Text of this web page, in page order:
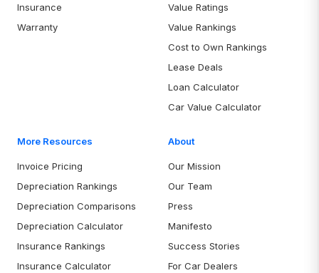
Insurance
Warranty
Value Ratings
Value Rankings
Cost to Own Rankings
Lease Deals
Loan Calculator
Car Value Calculator
More Resources
Invoice Pricing
Depreciation Rankings
Depreciation Comparisons
Depreciation Calculator
Insurance Rankings
Insurance Calculator
About
Our Mission
Our Team
Press
Manifesto
Success Stories
For Car Dealers